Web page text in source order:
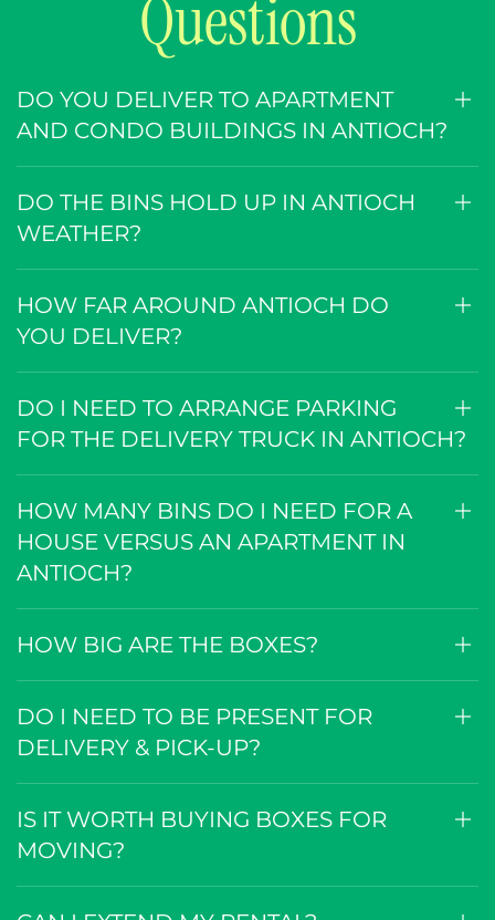
Questions
DO YOU DELIVER TO APARTMENT
AND CONDO BUILDINGS IN ANTIOCH?
DO THE BINS HOLD UP IN ANTIOCH
WEATHER?
HOW FAR AROUND ANTIOCH DO
YOU DELIVER?
DO I NEED TO ARRANGE PARKING
FOR THE DELIVERY TRUCK IN ANTIOCH?
HOW MANY BINS DO I NEED FOR A
HOUSE VERSUS AN APARTMENT IN
ANTIOCH?
HOW BIG ARE THE BOXES?
DO I NEED TO BE PRESENT FOR
DELIVERY & PICK-UP?
IS IT WORTH BUYING BOXES FOR
MOVING?